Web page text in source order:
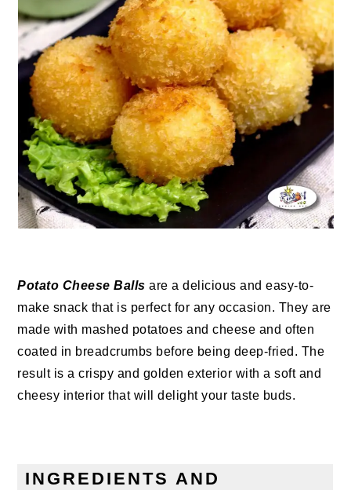
Potato Cheese Balls are a delicious and easy-to-
make snack that is perfect for any occasion. They are
made with mashed potatoes and cheese and often
coated in breadcrumbs before being deep-fried. The
result is a crispy and golden exterior with a soft and
cheesy interior that will delight your taste buds.
INGREDIENTS AND